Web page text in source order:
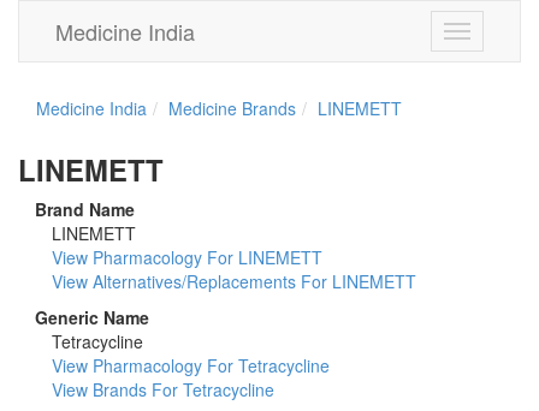
Toggle
navigation
Medicine India
Medicine India Medicine Brands LINEMETT
LINEMETT
Brand Name
LINEMETT
View Pharmacology For LINEMETT
View Alternatives/Replacements For LINEMETT
Generic Name
Tetracycline
View Pharmacology For Tetracycline
View Brands For Tetracycline